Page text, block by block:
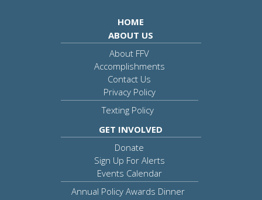
HOME
ABOUT US
About FFV
Accomplishments
Contact Us
Privacy Policy
Texting Policy
GET INVOLVED
Donate
Sign Up For Alerts
Events Calendar
Annual Policy Awards Dinner